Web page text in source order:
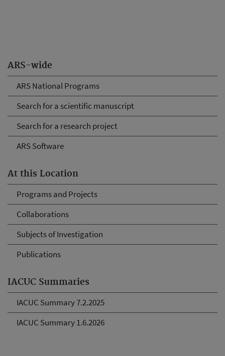
ARS-wide
ARS National Programs
Search for a scientific manuscript
Search for a research project
ARS Software
At this Location
Programs and Projects
Collaborations
Subjects of Investigation
Publications
IACUC Summaries
IACUC Summary 7.2.2025
IACUC Summary 1.6.2026